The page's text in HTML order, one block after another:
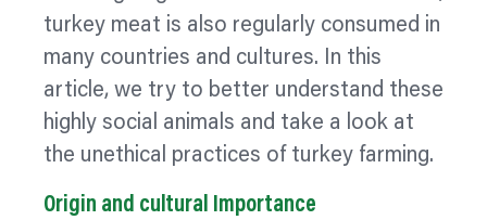
turkey meat is also regularly consumed in
many countries and cultures. In this
article, we try to better understand these
highly social animals and take a look at
the unethical practices of turkey farming.
Origin and cultural Importance